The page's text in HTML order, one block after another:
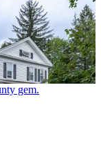
gem.